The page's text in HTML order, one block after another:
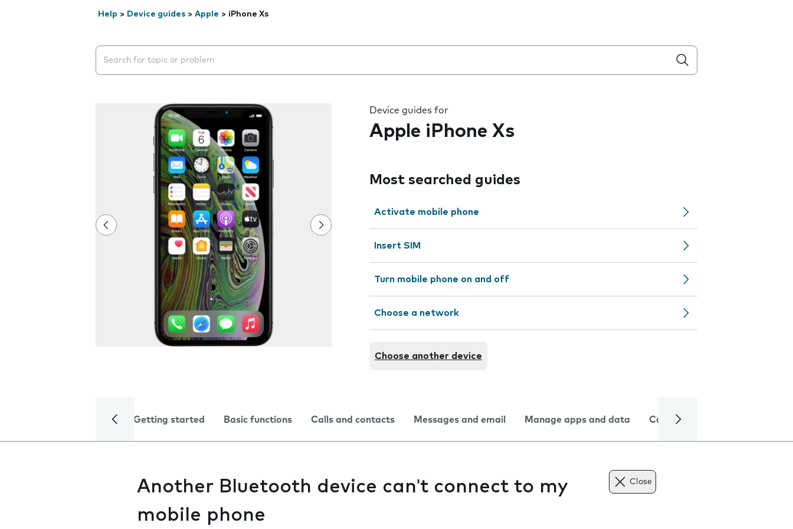
Help > Device guides > Apple > iPhone Xs
Search suggestions will appear below the field as you type
Device guides for
Apple iPhone Xs
Most searched guides
Activate mobile phone
Insert SIM
Turn mobile phone on and off
Choose a network
Choose another device
Getting started Basic functions Calls and contacts Messages and email Manage apps and data Camera
Another Bluetooth device can't connect to my
mobile phone
Close